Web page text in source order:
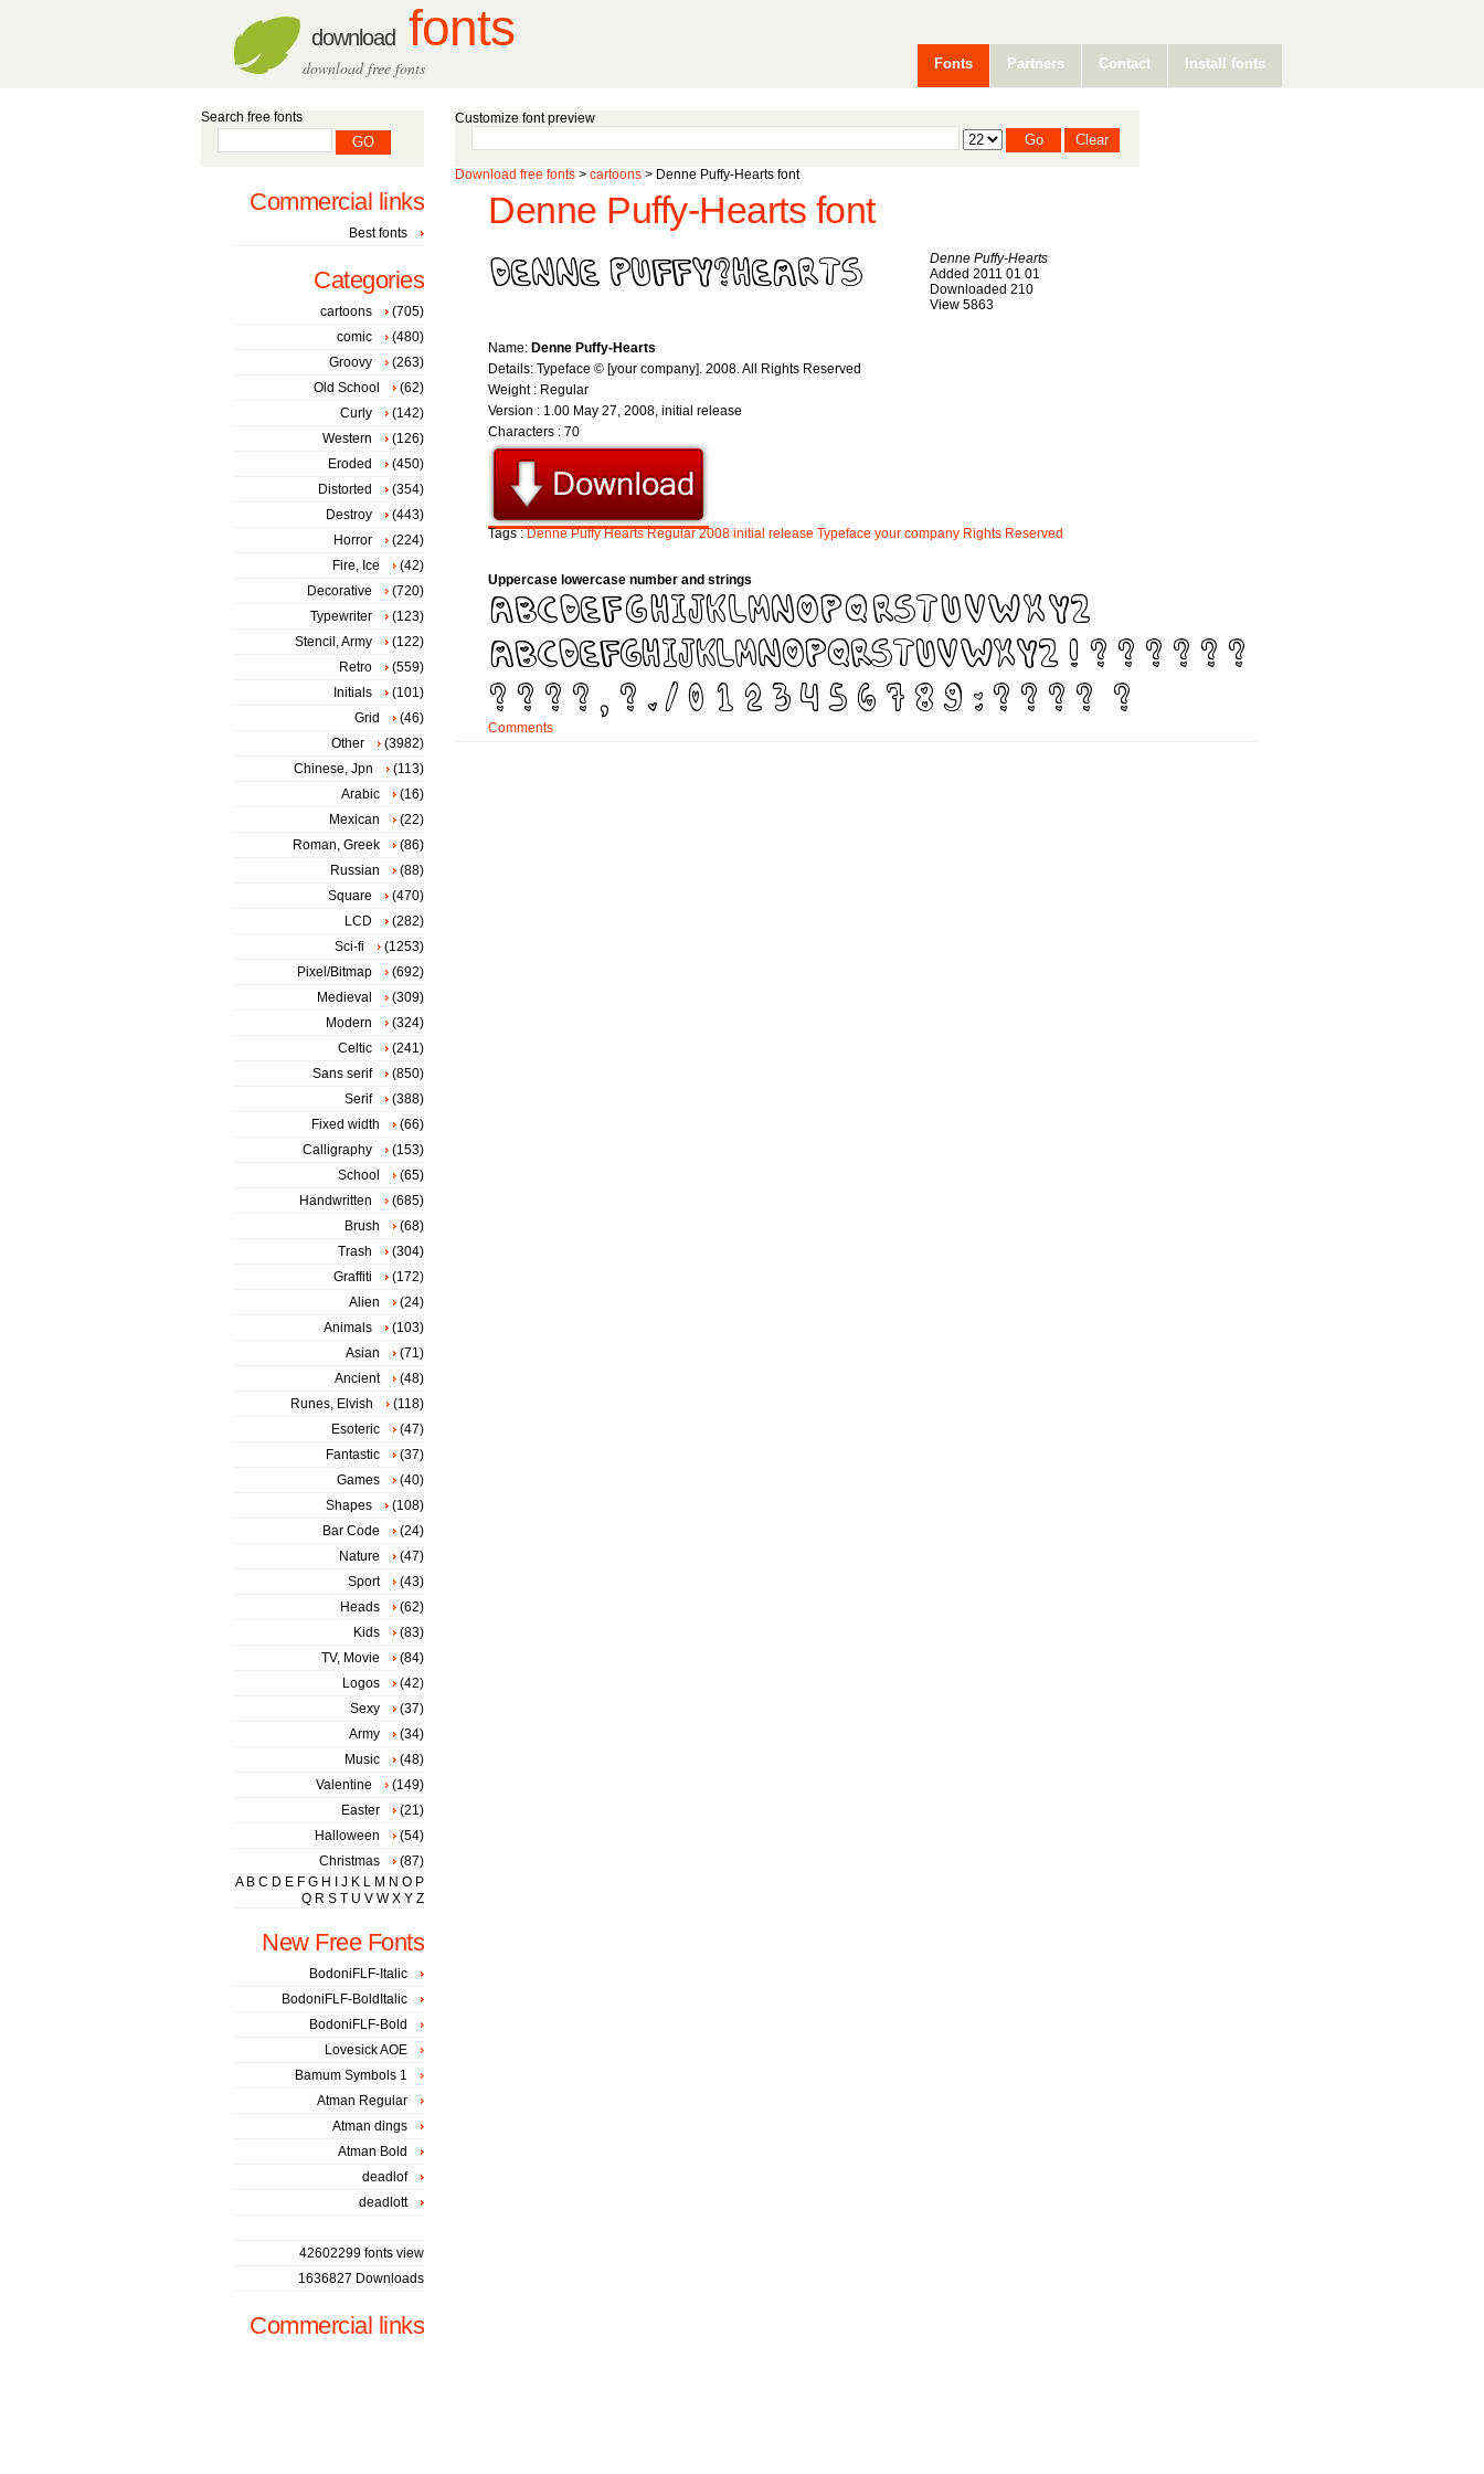
download fonts
download free fonts Fonts Partners Contact Install fonts
Customize font preview
Download free fonts > cartoons > Denne Puffy-Hearts font
Denne Puffy-Hearts font
Denne Puffy-Hearts
Added 2011 01 01
Downloaded 210
View 5863
Name: Denne Puffy-Hearts
Details: Typeface © [your company]. 2008. All Rights Reserved
Weight : Regular
Version : 1.00 May 27, 2008, initial release
Characters : 70
Tags :Denne Puffy Hearts Regular 2008 initial release Typeface your company Rights Reserved
Uppercase lowercase number and strings
Comments
Search free fonts
Commercial links
Best fonts
Categories
cartoons
(705)
comic
(480)
Groovy
(263)
Old School
(62)
Curly
(142)
Western
(126)
Eroded
(450)
Distorted
(354)
Destroy
(443)
Horror
(224)
Fire, Ice
(42)
Decorative
(720)
Typewriter
(123)
Stencil, Army
(122)
Retro
(559)
Initials
(101)
Grid
(46)
Other
(3982)
Chinese, Jpn
(113)
Arabic
(16)
Mexican
(22)
Roman, Greek
(86)
Russian
(88)
Square
(470)
LCD
(282)
Sci-fi
(1253)
Pixel/Bitmap
(692)
Medieval
(309)
Modern
(324)
Celtic
(241)
Sans serif
(850)
Serif
(388)
Fixed width
(66)
Calligraphy
(153)
School
(65)
Handwritten
(685)
Brush
(68)
Trash
(304)
Graffiti
(172)
Alien
(24)
Animals
(103)
Asian
(71)
Ancient
(48)
Runes, Elvish
(118)
Esoteric
(47)
Fantastic
(37)
Games
(40)
Shapes
(108)
Bar Code
(24)
Nature
(47)
Sport
(43)
Heads
(62)
Kids
(83)
TV, Movie
(84)
Logos
(42)
Sexy
(37)
Army
(34)
Music
(48)
Valentine
(149)
Easter
(21)
Halloween
(54)
Christmas
(87)
A B C D E F G H J K L M N O P
Q R S T U V W X Y Z
New Free Fonts
BodoniFLF-Italic
BodoniFLF-BoldItalic
BodoniFLF-Bold
Lovesick AOE
Bamum Symbols 1
Atman Regular
Atman dings
Atman Bold
deadlof
deadlott
42602299 fonts view
1636827 Downloads
Commercial links